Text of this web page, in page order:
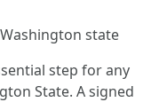
state
step for any
State. A signed